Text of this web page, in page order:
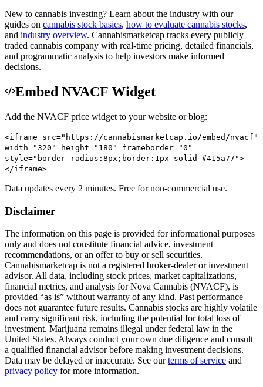
New to cannabis investing? Learn about the industry with our
guides on cannabis stock basics, how to evaluate cannabis stocks,
and industry overview. Cannabismarketcap tracks every publicly
traded cannabis company with real-time pricing, detailed financials,
and programmatic analysis to help investors make informed
decisions.
Embed NVACF Widget
Add the NVACF price widget to your website or blog:
<iframe src="https://cannabismarketcap.io/embed/nvacf"
width="320" height="180" frameborder="0"
style="border-radius:8px;border:1px solid #415a77">
</iframe>
Data updates every 2 minutes. Free for non-commercial use.
Disclaimer
The information on this page is provided for informational purposes
only and does not constitute financial advice, investment
recommendations, or an offer to buy or sell securities.
Cannabismarketcap is not a registered broker-dealer or investment
advisor. All data, including stock prices, market capitalizations,
financial metrics, and analysis forNova Cannabis (NVACF), is
provided “as is” without warranty of any kind. Past performance
does not guarantee future results. Cannabis stocks are highly volatile
and carry significant risk, including the potential for total loss of
investment. Marijuana remains illegal under federal law in the
United States. Always conduct your own due diligence and consult
a qualified financial advisor before making investment decisions.
Data may be delayed or inaccurate. See our terms of service and
privacy policy for more information.